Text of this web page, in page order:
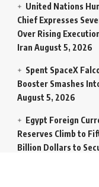
United Nations
Chief Expresses
Over Rising
Iran August 5, 2026
Spent SpaceX
Booster Smashes
August 5, 2026
Egypt Foreign
Reserves Climb to
Billion Dollars to